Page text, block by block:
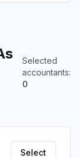
Selected
accountants:
0
Select